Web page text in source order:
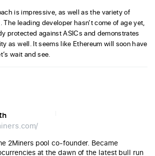
is impressive, as well as the variety of
leading developer hasn’t come of age yet,
protected against ASICs and demonstrates
as well. It seems like Ethereum will soon have
wait and see.
2Miners pool co-founder. Became
at the dawn of the latest bull run